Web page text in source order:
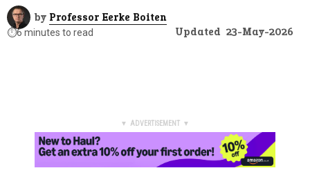
by Professor Eerke Boiten
⏱️6 minutes to read Updated 23-May-2026
▼ ADVERTISEMENT ▼